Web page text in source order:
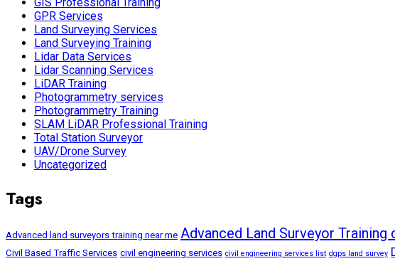
GPR Services
Land Surveying Services
Land Surveying Training
Lidar Data Services
Lidar Scanning Services
LiDAR Training
Photogrammetry services
Photogrammetry Training
SLAM LiDAR Professional Training
Total Station Surveyor
UAV/Drone Survey
Uncategorized
Tags
Advanced land surveyors training near me Advanced Land Surveyor Training
Civil Based Traffic Services civil engineering services civil engineering services list dgps land survey